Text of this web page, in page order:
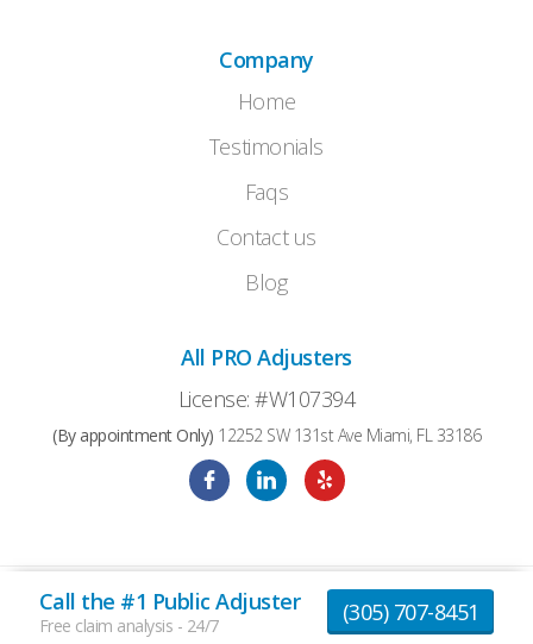
Company
Home
Testimonials
Faqs
Contact us
Blog
All PRO Adjusters
License: #W107394
(By appointment Only) 12252 SW 131st Ave Miami, FL 33186
© 2026 AllProAdjusters All Rights Reserved |
Privacy Policy
Terms and Conditions
Call the #1 Public Adjuster
Free claim analysis - 24/7 (305) 707-8451